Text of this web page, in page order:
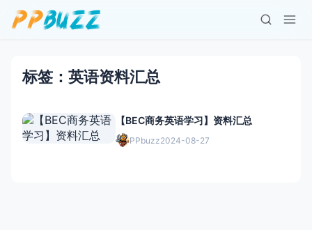
标签：英语资料汇总
【BEC商务英语学习】资料汇总
PPbuzz2024-08-27